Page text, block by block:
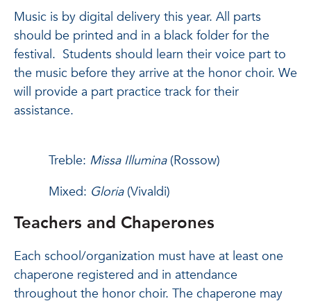
Music is by digital delivery this year. All parts
should be printed and in a black folder for the
festival. Students should learn their voice part to
the music before they arrive at the honor choir. We
will provide a part practice track for their
assistance.
Treble: Missa Illumina (Rossow)
Mixed: Gloria (Vivaldi)
Teachers and Chaperones
Each school/organization must have at least one
chaperone registered and in attendance
throughout the honor choir. The chaperone may